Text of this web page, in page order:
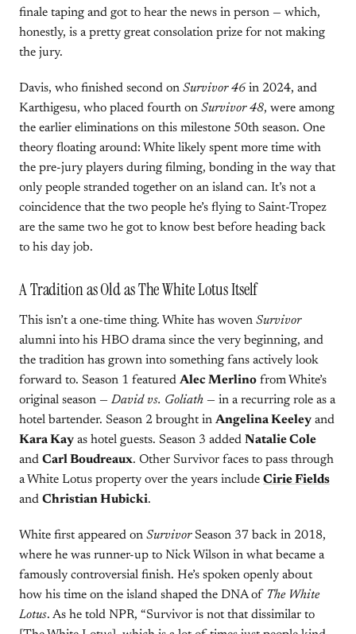
finale taping and got to hear the news in person — which,
honestly, is a pretty great consolation prize for not making
the jury.
Davis, who finished second on Survivor 46 in 2024, and
Karthigesu, who placed fourth on Survivor 48, were among
the earlier eliminations on this milestone 50th season. One
theory floating around: White likely spent more time with
the pre-jury players during filming, bonding in the way that
only people stranded together on an island can. It’s not a
coincidence that the two people he’s flying to Saint-Tropez
are the same two he got to know best before heading back
to his day job.
A Tradition as Old as The White Lotus Itself
This isn’t a one-time thing. White has woven Survivor
alumni into his HBO drama since the very beginning, and
the tradition has grown into something fans actively look
forward to. Season 1 featured Alec Merlino from White’s
original season — David vs. Goliath — in a recurring role as a
hotel bartender. Season 2 brought in Angelina Keeley and
Kara Kay as hotel guests. Season 3 added Natalie Cole
and Carl Boudreaux. Other Survivor faces to pass through
a White Lotus property over the years include Cirie Fields
and Christian Hubicki.
White first appeared on SurvivorSeason 37 back in 2018,
where he was runner-up to Nick Wilson in what became a
famously controversial finish. He’s spoken openly about
how his time on the island shaped the DNA of The White
Lotus. As he told NPR, “Survivor is not that dissimilar to